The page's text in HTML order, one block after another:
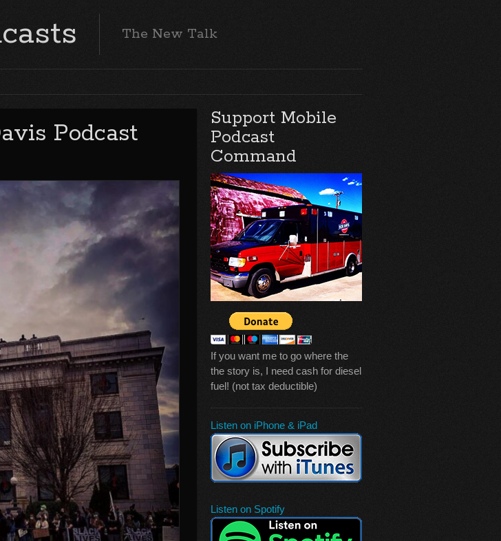
The New Talk
Podcast
Support Mobile
Podcast
Command
If you want me to go where the
the story is, I need cash for diesel
fuel! (not tax deductible)
Listen on iPhone & iPad
Listen on Spotify